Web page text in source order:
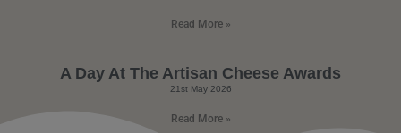
Read More »
A Day At The Artisan Cheese Awards
21st May 2026
Read More »